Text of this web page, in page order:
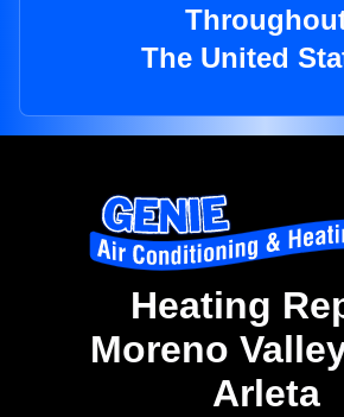
The United
Heating
Moreno
Arleta